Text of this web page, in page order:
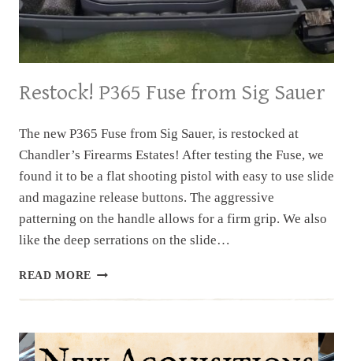
Restock! P365 Fuse from Sig Sauer
The new P365 Fuse from Sig Sauer, is restocked at
Chandler’s Firearms Estates! After testing the Fuse, we
found it to be a flat shooting pistol with easy to use slide
and magazine release buttons. The aggressive
patterning on the handle allows for a firm grip. We also
like the deep serrations on the slide…
READ MORE RESTOCK!
SIG
SAUER